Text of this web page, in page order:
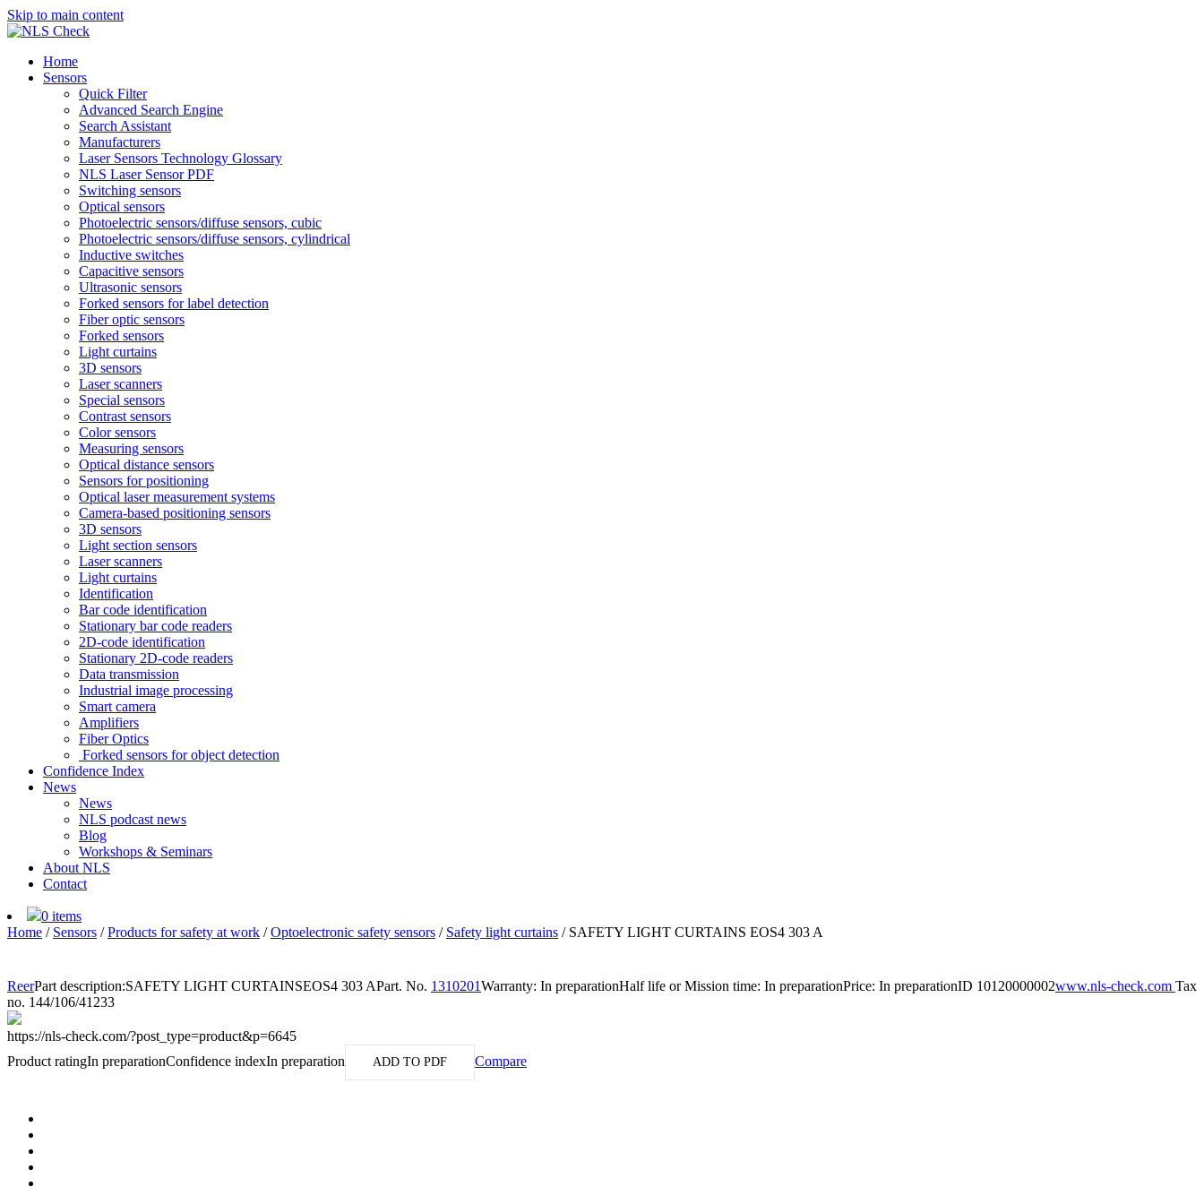
Skip to main content
Home
Sensors
Quick Filter
Advanced Search Engine
Search Assistant
Manufacturers
Laser Sensors Technology Glossary
NLS Laser Sensor PDF
Switching sensors
Optical sensors
Photoelectric sensors/diffuse sensors, cubic
Photoelectric sensors/diffuse sensors, cylindrical
Inductive switches
Capacitive sensors
Ultrasonic sensors
Forked sensors for label detection
Fiber optic sensors
Forked sensors
Light curtains
3D sensors
Laser scanners
Special sensors
Contrast sensors
Color sensors
Measuring sensors
Optical distance sensors
Sensors for positioning
Optical laser measurement systems
Camera-based positioning sensors
3D sensors
Light section sensors
Laser scanners
Light curtains
Identification
Bar code identification
Stationary bar code readers
2D-code identification
Stationary 2D-code readers
Data transmission
Industrial image processing
Smart camera
Amplifiers
Fiber Optics
Forked sensors for object detection
Confidence Index
News
News
NLS podcast news
Blog
Workshops & Seminars
About NLS
Contact
0 items
Home / Sensors /Products for safety at work /Optoelectronic safety sensors / Safety light curtains / SAFETY LIGHT CURTAINS EOS4 303 A
ReerPart description:SAFETY LIGHT CURTAINSEOS4 303 APart. No. 1310201Warranty: In preparationHalf life or Mission time: In preparationPrice: In preparationID 10120000002www.nls-check.com Tax
no. 144/106/41233
https://nls-check.com/?post_type=product&p=6645
Product ratingIn preparationConfidence indexIn preparation ADD TO PDF Compare